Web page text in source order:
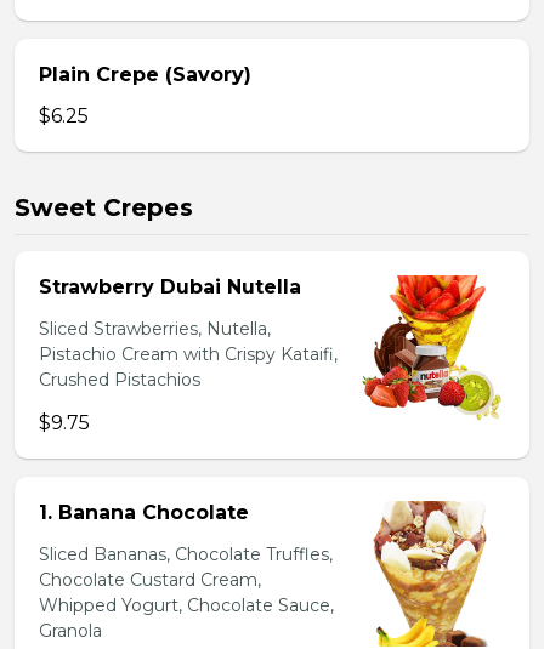
Plain Crepe (Savory)
$6.25
Sweet Crepes
Strawberry Dubai Nutella
Sliced Strawberries, Nutella,
Pistachio Cream with Crispy Kataifi,
Crushed Pistachios
$9.75
1. Banana Chocolate
Sliced Bananas, Chocolate Truffles,
Chocolate Custard Cream,
Whipped Yogurt, Chocolate Sauce,
Granola